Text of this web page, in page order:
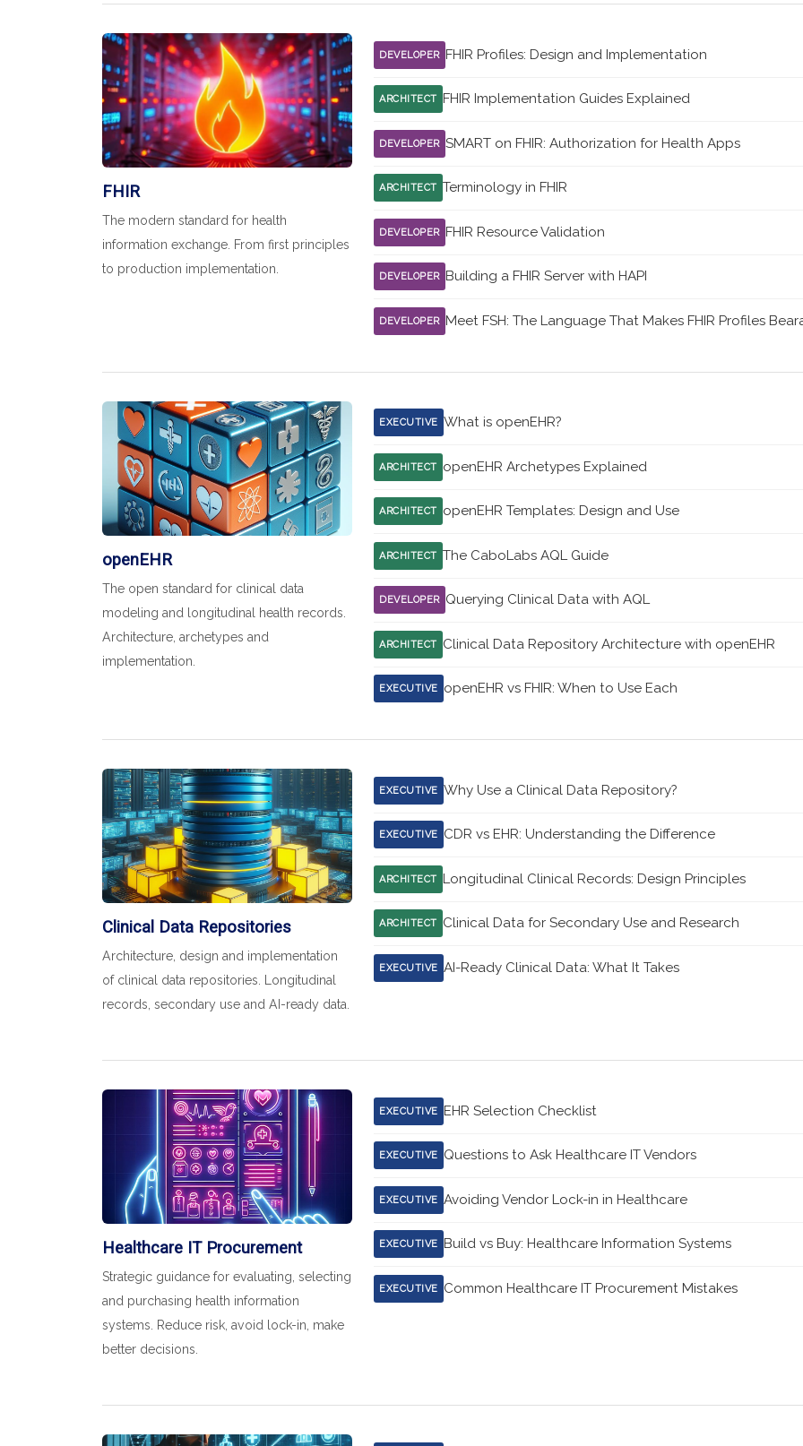
FHIR
The modern standard for health
information exchange. From first principles
to production implementation.
DEVELOPER FHIR Profiles: Design and Implementation
ARCHITECT FHIR Implementation Guides Explained
DEVELOPER SMART on FHIR: Authorization for Health Apps
ARCHITECT Terminology in FHIR
DEVELOPER FHIR Resource Validation
DEVELOPER Building a FHIR Server with HAPI
DEVELOPER Meet FSH: The Language That Makes FHIR Profiles
openEHR
The open standard for clinical data
modeling and longitudinal health records.
Architecture, archetypes and
implementation.
EXECUTIVE What is openEHR?
ARCHITECT openEHR Archetypes Explained
ARCHITECT openEHR Templates: Design and Use
ARCHITECT The CaboLabs AQL Guide
DEVELOPER Querying Clinical Data with AQL
ARCHITECT Clinical Data Repository Architecture with openEHR
EXECUTIVE openEHR vs FHIR: When to Use Each
Clinical Data Repositories
Architecture, design and implementation
of clinical data repositories. Longitudinal
records, secondary use and AI-ready data.
EXECUTIVE Why Use a Clinical Data Repository?
EXECUTIVE CDR vs EHR: Understanding the Difference
ARCHITECT Longitudinal Clinical Records: Design Principles
ARCHITECT Clinical Data for Secondary Use and Research
EXECUTIVE AI-Ready Clinical Data: What It Takes
Healthcare IT Procurement
Strategic guidance for evaluating, selecting
and purchasing health information
systems. Reduce risk, avoid lock-in, make
better decisions.
EXECUTIVE EHR Selection Checklist
EXECUTIVE Questions to Ask Healthcare IT Vendors
EXECUTIVE Avoiding Vendor Lock-in in Healthcare
EXECUTIVE Build vs Buy: Healthcare Information Systems
EXECUTIVE Common Healthcare IT Procurement Mistakes